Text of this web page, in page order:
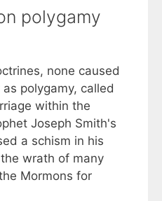
polygamy
none caused
polygamy, called
within the
Joseph Smith's
a schism in his
wrath of many
Mormons for